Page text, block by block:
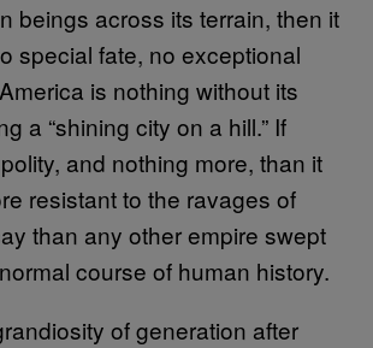
beings across its terrain, then it
special fate, no exceptional
is nothing without its
a “shining city on a hill.” If
and nothing more, than it
resistant to the ravages of
than any other empire swept
course of human history.
of generation after